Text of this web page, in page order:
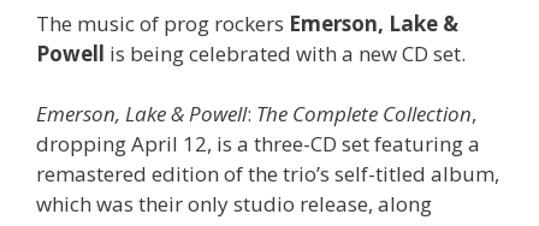
The music of prog rockers Emerson, Lake &
Powell is being celebrated with a new CD set.
Emerson, Lake & Powell: The Complete Collection,
dropping April 12, is a three-CD set featuring a
remastered edition of the trio’s self-titled album,
which was their only studio release, along